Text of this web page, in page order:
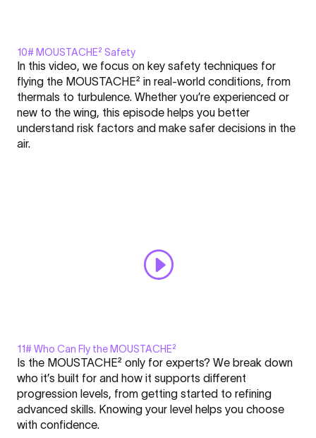
Display
"MOUSTACHE²
-
FLARE
Nation
l
Academy
Click here to display content from YouTube.
10# MOUSTACHE² Safety
In this video, we focus on key safety techniques for
flying the MOUSTACHE² in real-world conditions, from
thermals to turbulence. Whether you’re experienced or
new to the wing, this episode helps you better
understand risk factors and make safer decisions in the
air.
Display
"MOUSTACHE²
-
FLARE
Nation
l
Click here to display content from YouTube.
11# Who Can Fly the MOUSTACHE²
Is the MOUSTACHE² only for experts? We break down
who it’s built for and how it supports different
progression levels, from getting started to refining
advanced skills. Knowing your level helps you choose
with confidence.